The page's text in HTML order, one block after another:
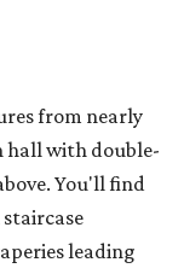
from nearly
hall with double-
You'll find
leading